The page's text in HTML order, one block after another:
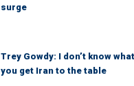
surge
Trey Gowdy: I don’t know
you get Iran to the table